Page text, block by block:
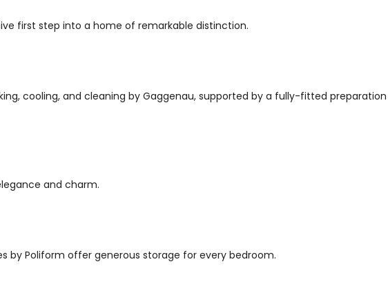
first step into a home of remarkable distinction.
cooling, and cleaning by Gaggenau, supported by a fully-fitted
and charm.
by Poliform offer generous storage for every bedroom.